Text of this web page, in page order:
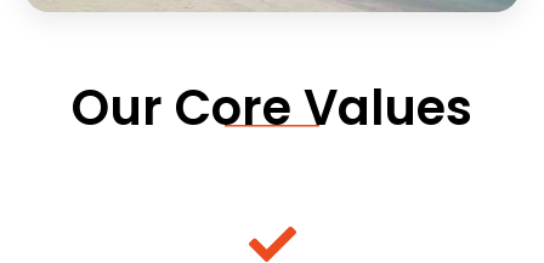
Our Core Values